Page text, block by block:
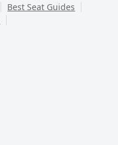
Best Seat Guides